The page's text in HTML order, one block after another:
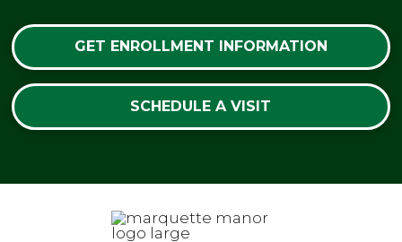
GET ENROLLMENT INFORMATION
SCHEDULE A VISIT